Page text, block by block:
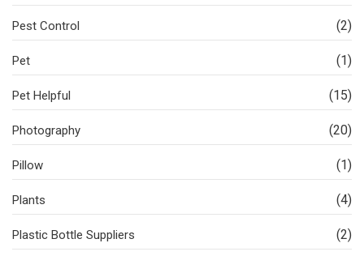
Pest Control (2)
Pet (1)
Pet Helpful (15)
Photography (20)
Pillow (1)
Plants (4)
Plastic Bottle Suppliers (2)